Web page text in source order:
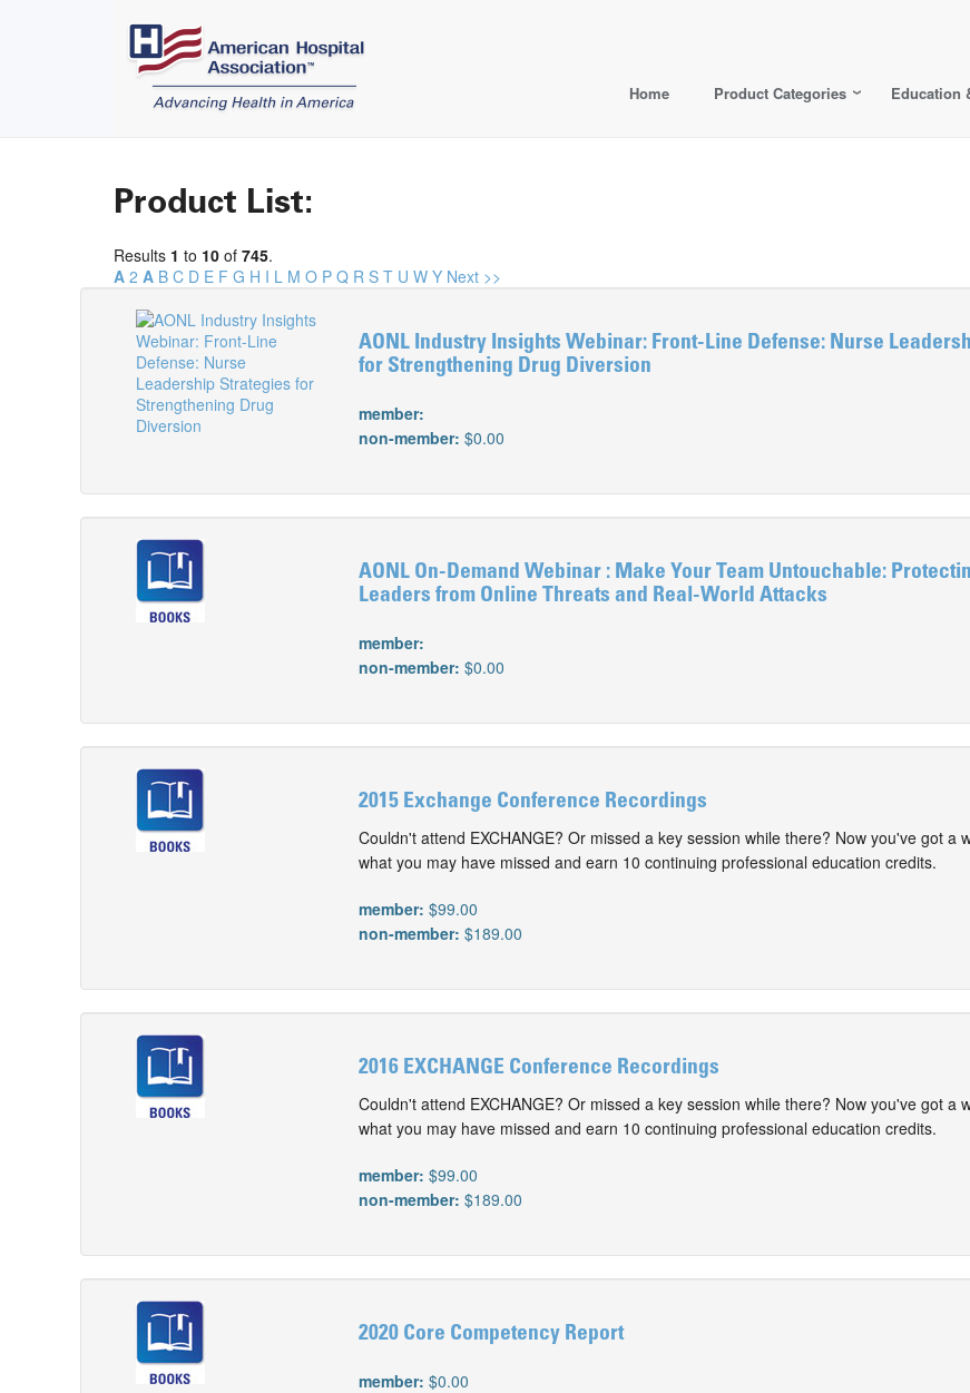
Home Product Categories Education
Product List:
Results 1 to 10 of 745.
A 2 A B C D E F G H I L M O P Q R S T U W Y Next >>
AONL Industry Insights Webinar: Front-Line Defense: Nurse
for Strengthening Drug Diversion
member:
non-member: $0.00
AONL On-Demand Webinar : Make Your Team Untouchable:
Leaders from Online Threats and Real-World Attacks
member:
non-member: $0.00
2015 Exchange Conference Recordings
Couldn't attend EXCHANGE? Or missed a key session while there? Now you've got a
what you may have missed and earn 10 continuing professional education credits.
member: $99.00
non-member: $189.00
2016 EXCHANGE Conference Recordings
Couldn't attend EXCHANGE? Or missed a key session while there? Now you've got a
what you may have missed and earn 10 continuing professional education credits.
member: $99.00
non-member: $189.00
2020 Core Competency Report
member: $0.00